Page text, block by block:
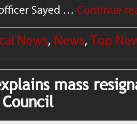
Sayed … Continue
News, News,Top
mass